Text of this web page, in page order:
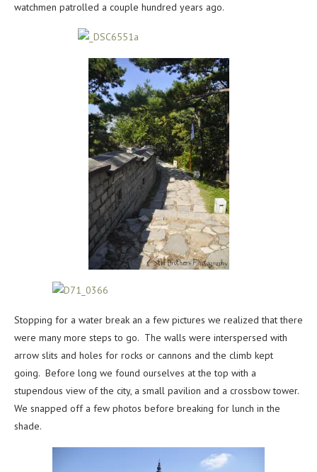
watchmen patrolled a couple hundred years ago.
Stopping for a water break an a few pictures we realized that there
were many more steps to go. The walls were interspersed with
arrow slits and holes for rocks or cannons and the climb kept
going. Before long we found ourselves at the top with a
stupendous view of the city, a small pavilion and a crossbow tower.
We snapped off a few photos before breaking for lunch in the
shade.